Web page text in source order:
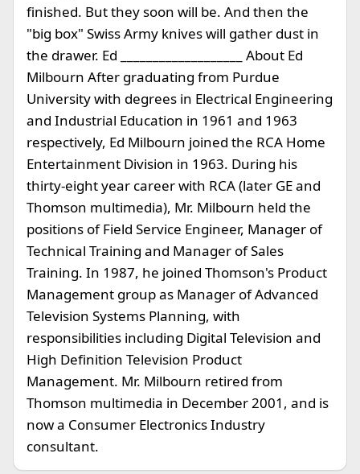
finished. But they soon will be. And then the
"big box" Swiss Army knives will gather dust in
the drawer. Ed ___________________ About Ed
Milbourn After graduating from Purdue
University with degrees in Electrical Engineering
and Industrial Education in 1961 and 1963
respectively, Ed Milbourn joined the RCA Home
Entertainment Division in 1963. During his
thirty-eight year career with RCA (later GE and
Thomson multimedia), Mr. Milbourn held the
positions of Field Service Engineer, Manager of
Technical Training and Manager of Sales
Training. In 1987, he joined Thomson's Product
Management group as Manager of Advanced
Television Systems Planning, with
responsibilities including Digital Television and
High Definition Television Product
Management. Mr. Milbourn retired from
Thomson multimedia in December 2001, and is
now a Consumer Electronics Industry
consultant.